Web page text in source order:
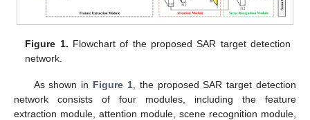
Figure 1. Flowchart of the proposed SAR target detection
network.
As shown in Figure 1, the proposed SAR target detection
network consists of four modules, including the feature
extraction module, attention module, scene recognition module,